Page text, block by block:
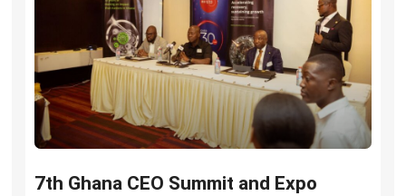
7th Ghana CEO Summit and Expo